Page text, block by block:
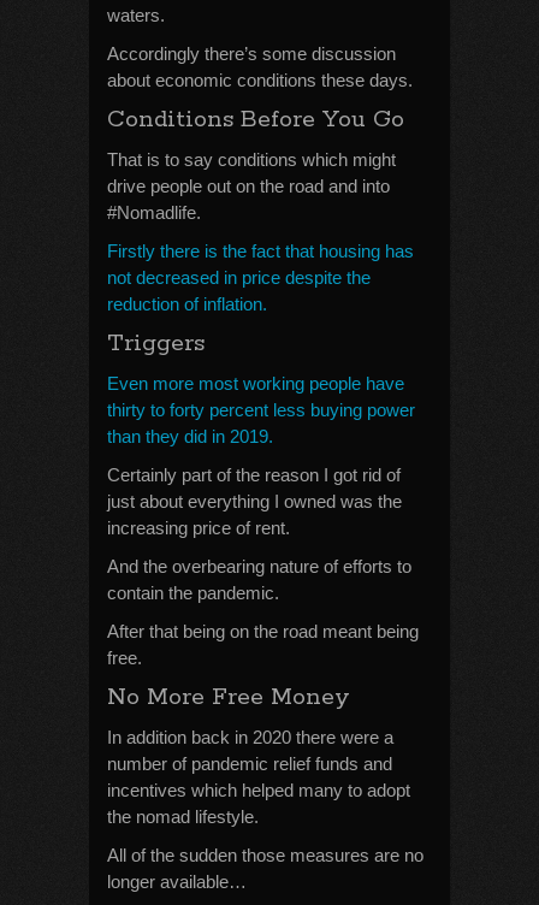
waters.
Accordingly there’s some discussion
about economic conditions these days.
Conditions Before You Go
That is to say conditions which might
drive people out on the road and into
#Nomadlife.
Firstly there is the fact that housing has
not decreased in price despite the
reduction of inflation.
Triggers
Even more most working people have
thirty to forty percent less buying power
than they did in 2019.
Certainly part of the reason I got rid of
just about everything I owned was the
increasing price of rent.
And the overbearing nature of efforts to
contain the pandemic.
After that being on the road meant being
free.
No More Free Money
In addition back in 2020 there were a
number of pandemic relief funds and
incentives which helped many to adopt
the nomad lifestyle.
All of the sudden those measures are no
longer available…